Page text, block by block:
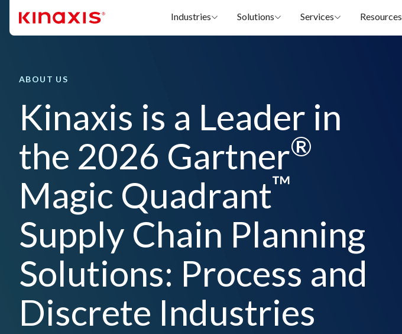
Industries
Solutions Services Resources
ABOUT US
Kinaxis is a Leader in
the 2026 Gartner®
Magic Quadrant™
Supply Chain Planning
Solutions: Process and
Discrete Industries